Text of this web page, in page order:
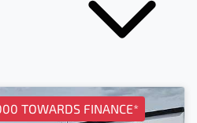
TOWARDS FINANCE*